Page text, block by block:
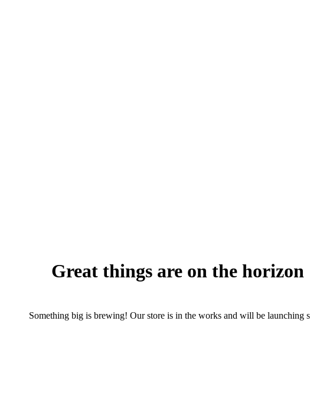
Great things are on the horizon
Something big is brewing! Our store is in the works and will be launching